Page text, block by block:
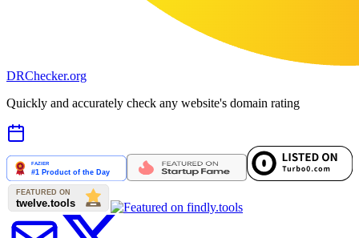
DRChecker.org
Quickly and accurately check any website's domain rating